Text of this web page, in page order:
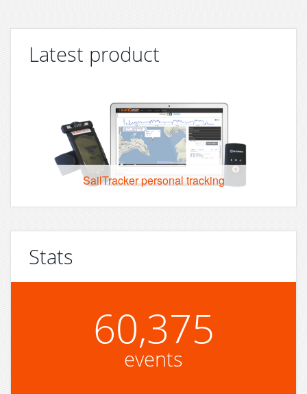
Latest product
SailTracker personal tracking
Stats
60,375
events